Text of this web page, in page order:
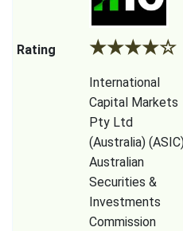
Rating ★★★★☆
International
Capital Markets
Pty Ltd
(Australia)
Australian
Securities &
Investments
Commission